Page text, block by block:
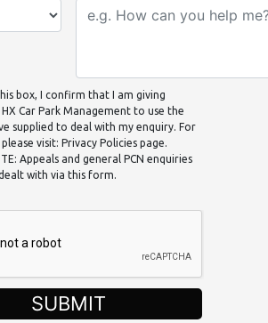
box, I confirm that I am giving
Car Park Management to use the
supplied to deal with my enquiry. For
visit: Privacy Policies page.
Appeals and general PCN enquiries
with via this form.
SUBMIT